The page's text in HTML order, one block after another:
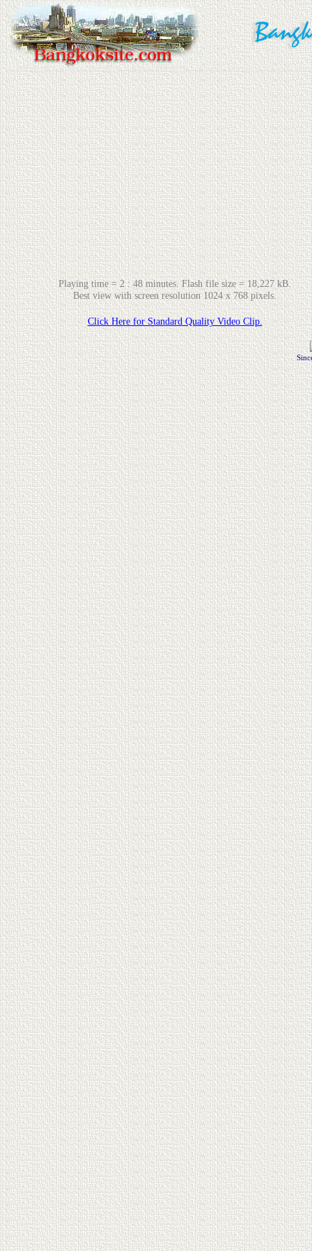
Playing time = 2 : 48 minutes. Flash file size = 18,227 kB.
Best view with screen resolution 1024 x 768 pixels.
Click Here for Standard Quality Video Clip.